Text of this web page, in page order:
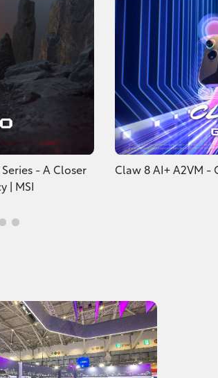
- A Closer
| MSI
Claw 8 AI+ A2VM -